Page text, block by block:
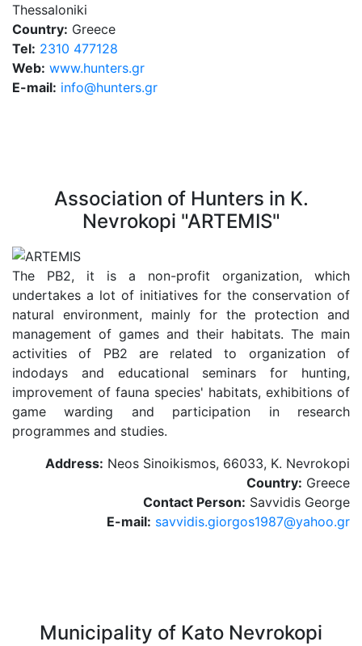
Thessaloniki
Country: Greece
Tel: 2310 477128
Web: www.hunters.gr
E-mail: info@hunters.gr
Association of Hunters in K.
Nevrokopi "ARTEMIS"
The PB2, it is a non-profit organization, which
undertakes a lot of initiatives for the conservation of
natural environment, mainly for the protection and
management of games and their habitats. The main
activities of PB2 are related to organization of
indodays and educational seminars for hunting,
improvement of fauna species' habitats, exhibitions of
game warding and participation in research
programmes and studies.
Address: Neos Sinoikismos, 66033, K. Nevrokopi
Country: Greece
Contact Person: Savvidis George
E-mail: savvidis.giorgos1987@yahoo.gr
Municipality of Kato Nevrokopi